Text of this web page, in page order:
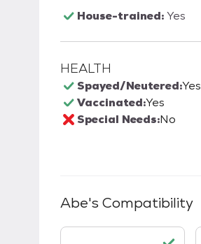
House-trained:Yes
HEALTH
Spayed/Neutered:Yes
Vaccinated:Yes
Special Needs:No
Abe's Compatibility